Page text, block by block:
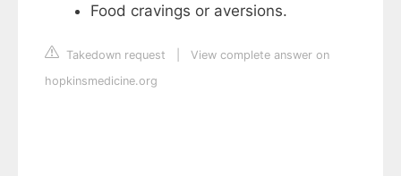
Food cravings or aversions.
Takedown request
View complete answer on
hopkinsmedicine.org